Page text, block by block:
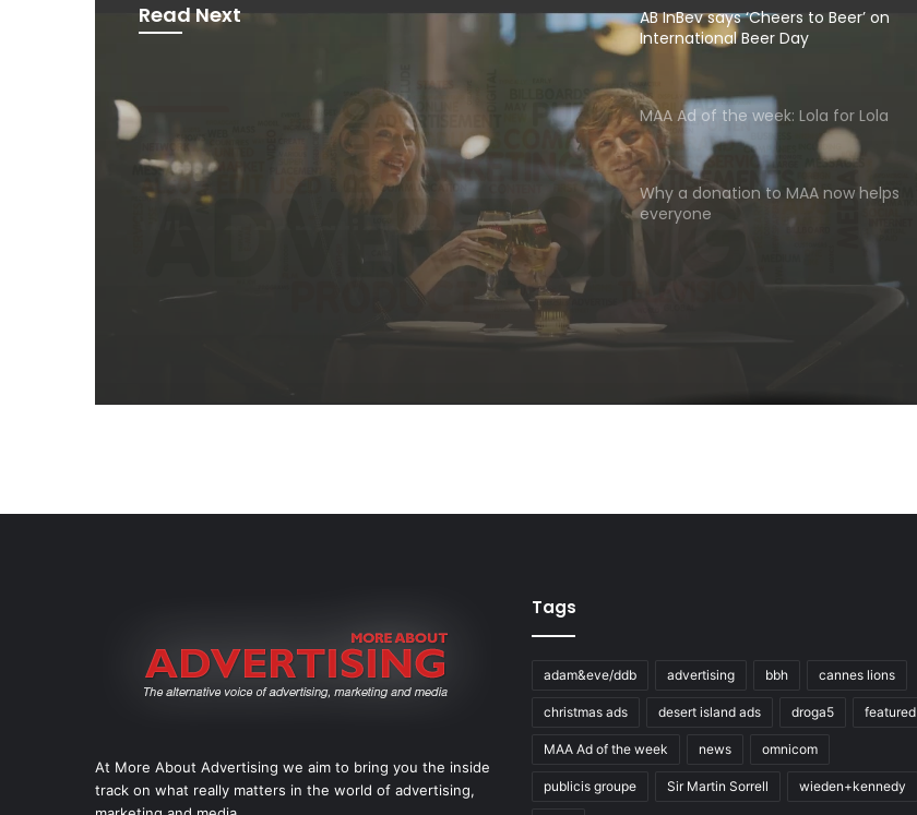
Read Next
2 days ago
AB InBev says ‘Cheers to
Beer’ on International Beer
AB InBev says ‘Cheers to Beer’ on
International Beer Day
MAA Ad of the week: Lola for Lola
Why a donation to MAA now helps
everyone
At More About Advertising we aim to bring you the inside
track on what really matters in the world of advertising,
Tags
adam&eve/ddb advertising bbh cannes lions
christmas ads desert island ads droga5 featured
MAA Ad of the week news omnicom
publicis groupe Sir Martin Sorrell wieden+kennedy